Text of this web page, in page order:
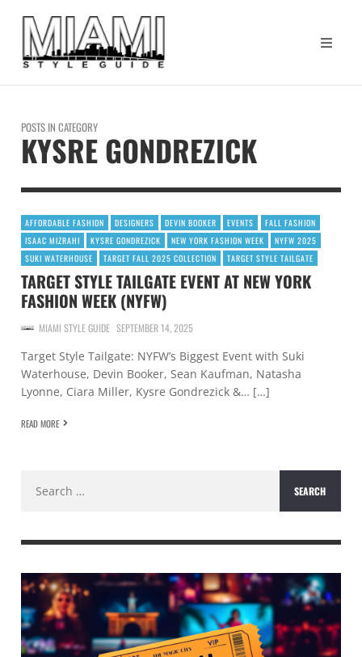
POSTS IN CATEGORY
KYSRE GONDREZICK
AFFORDABLE FASHION DESIGNERS DEVIN BOOKER EVENTS
FALL FASHION
ISAAC MIZRAHI
KYSRE GONDREZICK NEW YORK FASHION WEEK
NYFW 2025
SUKI WATERHOUSE
TARGET FALL 2025 COLLECTION TARGET STYLE TAILGATE
TARGET STYLE TAILGATE EVENT AT NEW YORK
FASHION WEEK (NYFW)
MIAMI STYLE GUIDE SEPTEMBER 14, 2025
Target Style Tailgate: NYFW’s Biggest Event with Suki
Waterhouse, Devin Booker, Sean Kaufman, Natasha
Lyonne, Ciara Miller, Kysre Gondrezick &… […]
READ MORE
for: